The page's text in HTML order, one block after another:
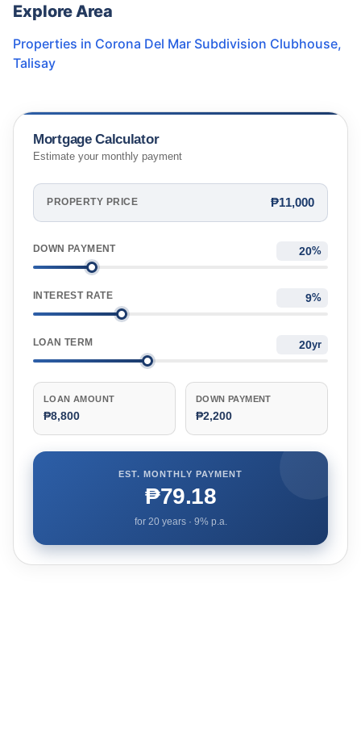
Explore Area
Properties in Corona Del Mar Subdivision Clubhouse,
Talisay
Mortgage Calculator
Estimate your monthly payment
PROPERTY PRICE ₱11,000
DOWN PAYMENT %
INTEREST RATE %
LOAN TERM yr
LOAN AMOUNT
₱8,800
DOWN PAYMENT
₱2,200
EST. MONTHLY PAYMENT
₱79.18
for 20years · 9% p.a.